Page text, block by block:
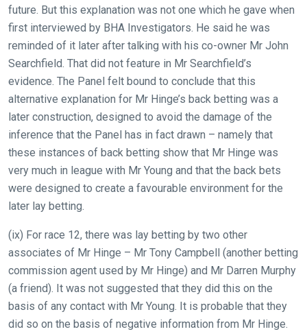
future. But this explanation was not one which he gave when
first interviewed by BHA Investigators. He said he was
reminded of it later after talking with his co-owner Mr John
Searchfield. That did not feature in Mr Searchfield’s
evidence. The Panel felt bound to conclude that this
alternative explanation for Mr Hinge’s back betting was a
later construction, designed to avoid the damage of the
inference that the Panel has in fact drawn – namely that
these instances of back betting show that Mr Hinge was
very much in league with Mr Young and that the back bets
were designed to create a favourable environment for the
later lay betting.
(ix) For race 12, there was lay betting by two other
associates of Mr Hinge – Mr Tony Campbell (another betting
commission agent used by Mr Hinge) and Mr Darren Murphy
(a friend). It was not suggested that they did this on the
basis of any contact with Mr Young. It is probable that they
did so on the basis of negative information from Mr Hinge.
In
the
meantime,
we
would
love
to
hear
your
feedback.
Email
us
info@britishhorseracing.com
to
tell
us
what
you